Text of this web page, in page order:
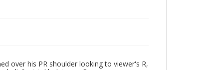
over his PR shoulder looking to viewer's R,